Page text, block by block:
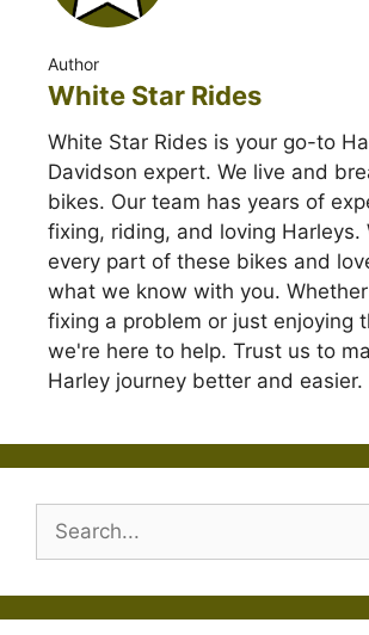
Author
White Star Rides
White Star Rides is your go-to
Davidson expert. We live and
bikes. Our team has years of
fixing, riding, and loving Harleys.
every part of these bikes and
what we know with you.
fixing a problem or just enjoying
we're here to help. Trust us to
Harley journey better and easier.
Search